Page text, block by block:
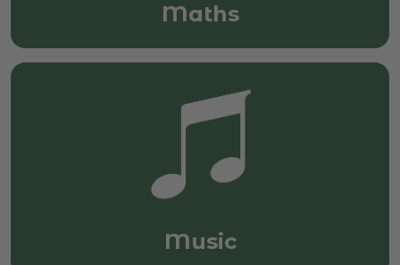
Maths
Music